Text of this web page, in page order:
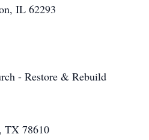
IL 62293
- Restore & Rebuild
TX 78610